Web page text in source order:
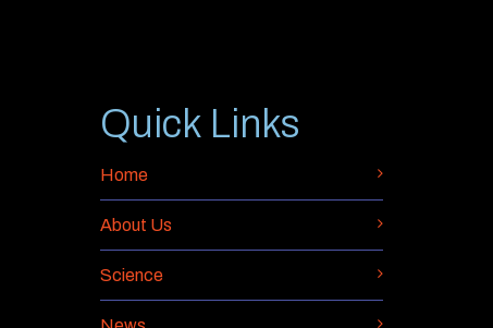
Quick Links
Home
About Us
Science